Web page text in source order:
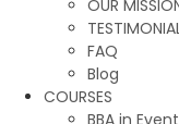
OUR
FAQ
Blog
COURSES
BBA in